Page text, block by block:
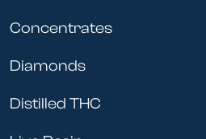
Concentrates
Diamonds
Distilled THC